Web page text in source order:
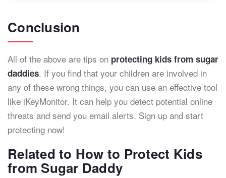
Conclusion
All of the above are tips on protecting kids from sugar
daddies. If you find that your children are involved in
any of these wrong things, you can use an effective tool
like iKeyMonitor. It can help you detect potential online
threats and send you email alerts. Sign up and start
protecting now!
Related to How to Protect Kids
from Sugar Daddy